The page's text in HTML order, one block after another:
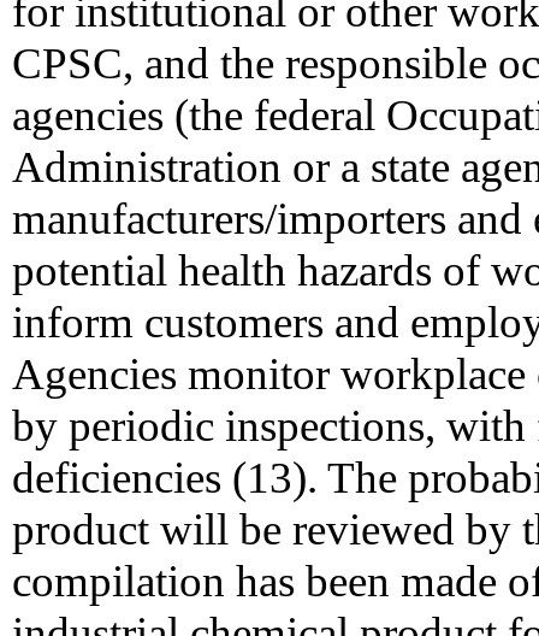
for institutional or other
CPSC, and the responsible
agencies (the federal
Administration or a state
manufacturers/importers
potential health hazards of
inform customers and
Agencies monitor
by periodic inspections,
deficiencies (13). The
product will be reviewed by
compilation has been made